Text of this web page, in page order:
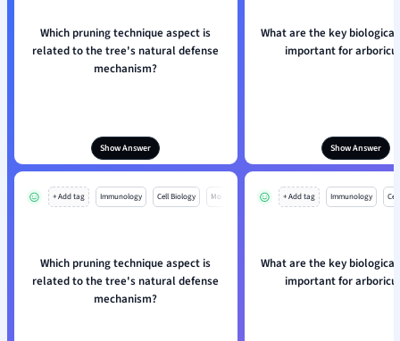
Which pruning technique aspect is
related to the tree's natural defense
mechanism?
Show Answer
What are the key
important for
Show Answer
+ Add tag Immunology Cell Biology Mo
Which pruning technique aspect is
related to the tree's natural defense
mechanism?
+ Add tag Immunology
What are the key
important for